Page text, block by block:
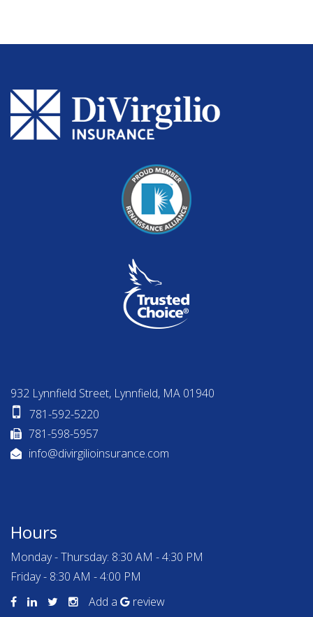
932 Lynnfield Street, Lynnfield, MA 01940
781-592-5220
781-598-5957
info@divirgilioinsurance.com
Hours
Monday - Thursday: 8:30 AM - 4:30 PM
Friday - 8:30 AM - 4:00 PM
Add a
review